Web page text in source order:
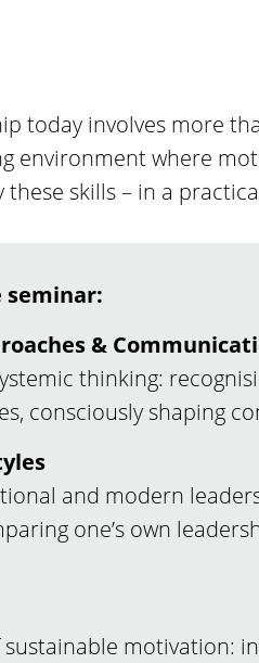
today involves more
environment where
these skills – in a
seminar:
&
thinking:
consciously shaping
and modern
one’s own
motivation: